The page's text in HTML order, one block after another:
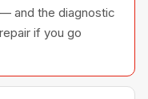
and the diagnostic
if you go